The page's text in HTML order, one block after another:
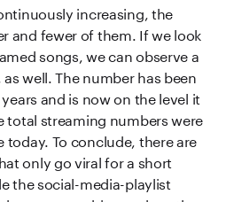
increasing, the
and fewer of them. If we look
songs, we can observe a
well. The number has been
and is now on the level it
total streaming numbers were
today. To conclude, there are
only go viral for a short
the social-media-playlist